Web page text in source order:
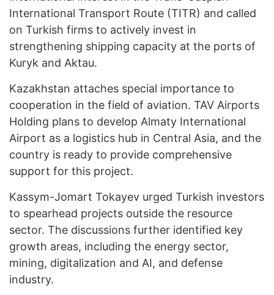
International Transport Route (TITR) and called
on Turkish firms to actively invest in
strengthening shipping capacity at the ports of
Kuryk and Aktau.
Kazakhstan attaches special importance to
cooperation in the field of aviation. TAV Airports
Holding plans to develop Almaty International
Airport as a logistics hub in Central Asia, and the
country is ready to provide comprehensive
support for this project.
Kassym-Jomart Tokayev urged Turkish investors
to spearhead projects outside the resource
sector. The discussions further identified key
growth areas, including the energy sector,
mining, digitalization and AI, and defense
industry.